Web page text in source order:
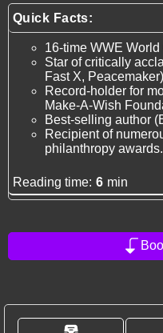
Quick Facts:
16-time WWE
Star of critically
Fast X,
Record-holder for
Make-A-Wish
Best-selling author
Recipient of
philanthropy awards.
Reading time: 6 min